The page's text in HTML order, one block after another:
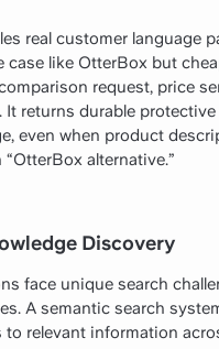
real customer language
case like OtterBox but
request, price
It returns durable
even when product
alternative.”
Discovery
face unique search
A semantic search
to relevant information